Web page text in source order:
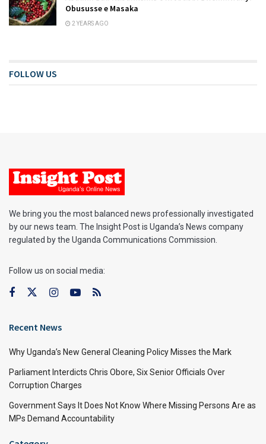
Obususse e Masaka
2 YEARS AGO
FOLLOW US
We bring you the most balanced news professionally investigated
by our news team. The Insight Post is Uganda’s News company
regulated by the Uganda Communications Commission.
Follow us on social media:
Recent News
Why Uganda’s New General Cleaning Policy Misses the Mark
Parliament Interdicts Chris Obore, Six Senior Officials Over
Corruption Charges
Government Says It Does Not Know Where Missing Persons Are as
MPs Demand Accountability